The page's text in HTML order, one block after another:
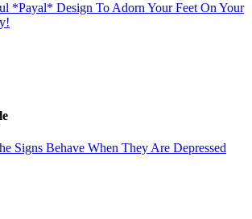
*Payal* Design To Adorn Your Feet On Your
Signs Behave When They Are Depressed